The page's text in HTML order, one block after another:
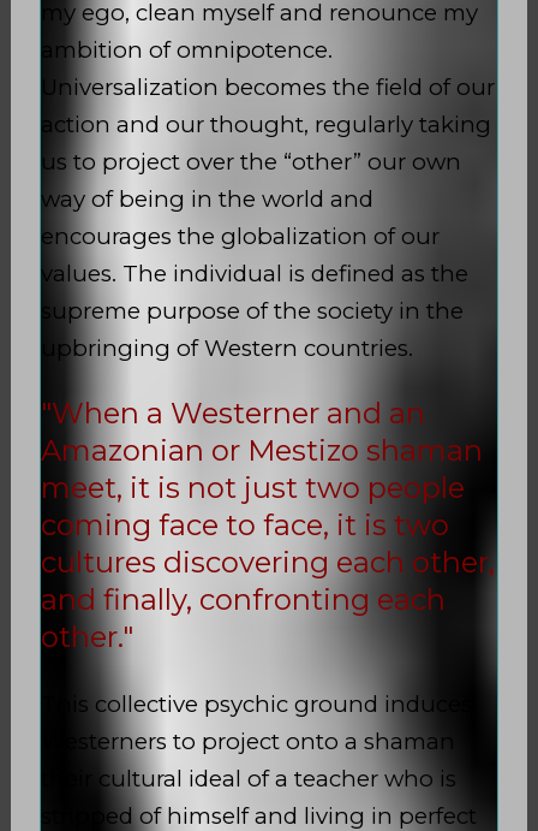
my ego, clean myself and renounce my
ambition of omnipotence.
Universalization becomes the field of our
action and our thought, regularly taking
us to project over the “other” our own
way of being in the world and
encourages the globalization of our
values. The individual is defined as the
supreme purpose of the society in the
upbringing of Western countries.
"When a Westerner and an
Amazonian or Mestizo shaman
meet, it is not just two people
coming face to face, it is two
cultures discovering each other,
and finally, confronting each
other."
This collective psychic ground induces
Westerners to project onto a shaman
their cultural ideal of a teacher who is
stripped of himself and living in perfect